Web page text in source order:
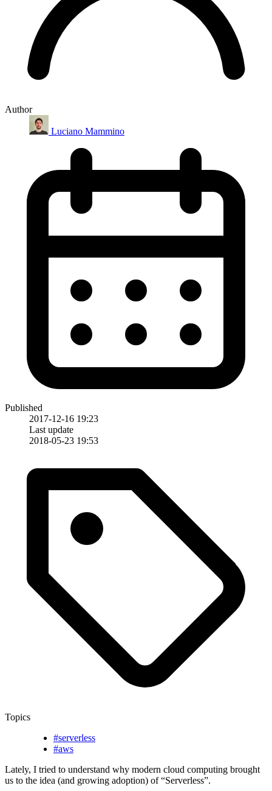
Author
Luciano Mammino
Published
2017-12-16 19:23
Last update
2018-05-23 19:53
Topics
#serverless
#aws
Lately, I tried to understand why modern cloud computing brought
us to the idea (and growing adoption) of “Serverless”.